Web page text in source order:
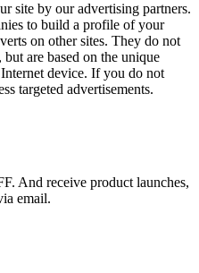
site by our advertising partners.
to build a profile of your
on other sites. They do not
are based on the unique
device. If you do not
targeted advertisements.
And receive product launches,
email.